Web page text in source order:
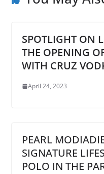
SPOTLIGHT ON
THE OPENING
WITH CRUZ
April 24, 2023
PEARL
SIGNATURE
POLO IN THE